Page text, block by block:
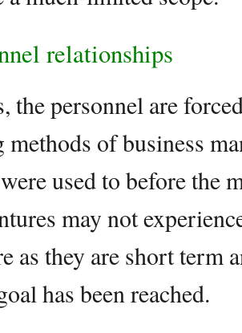
relationships
the personnel are
of business
used to before the
may not
as they are short term
has been reached.